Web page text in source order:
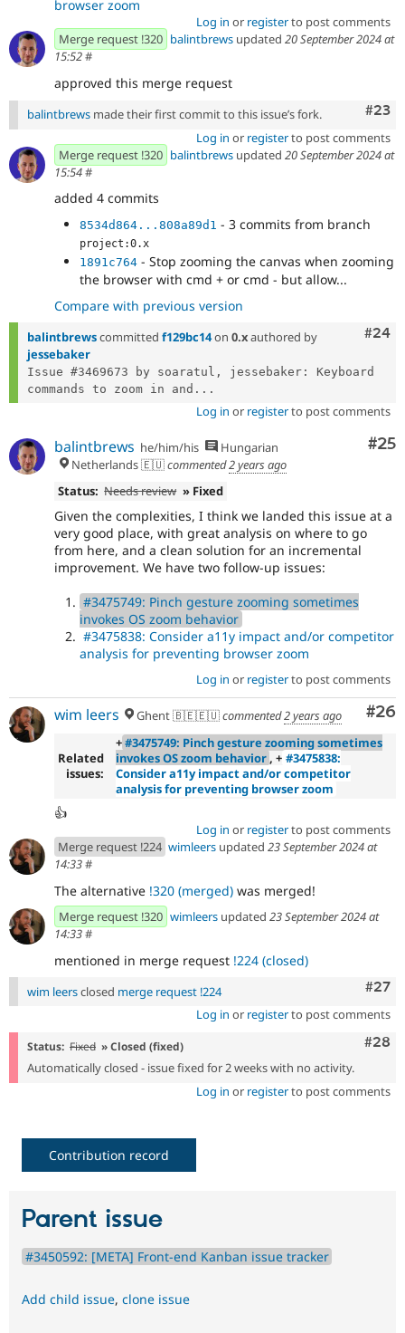
browser zoom
Log in or registerto post comments
Merge request !320 balintbrews updated 20 September 2024 at
15:52#
approved this merge request
#23
balintbrews made their first commit to this issue’s fork.
Log in or registerto post comments
Merge request !320 balintbrews updated 20 September 2024 at
15:54#
added 4 commits
8534d864...808a89d1 - 3 commits from branch
project:0.x
1891c764 - Stop zooming the canvas when zooming
the browser with cmd + or cmd - but allow...
Compare with previous version
#24
balintbrewscommitted f129bc14on 0.xauthored by
jessebaker
Issue #3469673 by soaratul, jessebaker: Keyboard
commands to zoom in and...
Log in or registerto post comments
#25
balintbrews he/him/his
Hungarian
Netherlands 🇪🇺commented2 years ago
Status: Needs review » Fixed
Given the complexities, I think we landed this issue at a
very good place, with great analysis on where to go
from here, and a clean solution for an incremental
improvement. We have two follow-up issues:
#3475749: Pinch gesture zooming sometimes
invokes OS zoom behavior
#3475838: Consider a11y impact and/or competitor
analysis for preventing browser zoom
Log in or registerto post comments
#26
wim leers Ghent 🇧🇪🇪🇺commented2 years ago
Related
issues:
+#3475749: Pinch gesture zooming sometimes
invokes OS zoom behavior, + #3475838:
Consider a11y impact and/or competitor
analysis for preventing browser zoom
👍
Log in or registerto post comments
Merge request !224 wimleers updated 23 September 2024 at
14:33#
The alternative !320 (merged) was merged!
Merge request !320 wimleers updated 23 September 2024 at
14:33#
mentioned in merge request !224 (closed)
#27
wim leersclosed merge request !224
Log in or registerto post comments
#28
Status: Fixed » Closed (fixed)
Automatically closed - issue fixed for 2 weeks with no activity.
Log in or registerto post comments
Contribution record
Parent issue
#3450592: [META] Front-end Kanban issue tracker
Add child issue, clone issue